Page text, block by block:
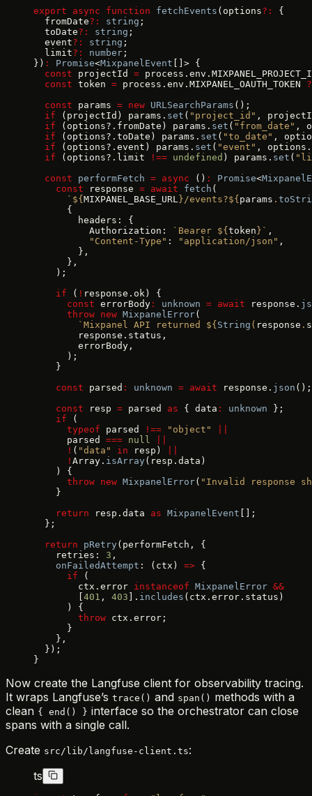
export async function fetchEvents (options?:
{
  fromDate
?: string ;
  toDate
?: string ;
  event
?: string ;
  limit
?: number ;
}) : Promise<MixpanelEvent []> {
  const
projectId =
  const
token = process.env.MIXPANEL_OAUTH_TOKEN
  const
params = new URLSearchParams ();
  if
(projectId) params. set ( "project_id" ,
  if
(options?.fromDate) params. set ( "from_date" ,
  if
(options?.toDate) params. set ( "to_date" ,
  if
(options?.event) params. set ( "event" ,
  if
(options?.limit !== undefined ) params. set (
  const
performFetch = async () : Promise<
    const
response = await fetch (
      `${
MIXPANEL_BASE_URL }/events?${ params .
      {
        headers: {
          Authorization:
`Bearer ${ token }` ,
          "Content-Type"
: "application/json" ,
        },
      },
    );
    if
( ! response.ok) {
      const
errorBody : unknown = await response.
      throw
new MixpanelError(
        `Mixpanel API returned ${
String ( response .
        response.status,
        errorBody,
      );
    }
    const
parsed : unknown = await response. json ();
    const
resp = parsed as { data : unknown };
    if
(
      typeof
parsed !== "object"
      parsed
=== null
      !
( "data" in resp)
      !
Array. isArray (resp.data)
    ) {
      throw
new MixpanelError( "Invalid response
    }
    return
resp.data as MixpanelEvent [];
  };
  return
pRetry (performFetch, {
    retries:
3 ,
    onFailedAttempt
: (ctx) => {
      if
(
        ctx.error
instanceof MixpanelError &&
401 , 403 ]. includes (ctx.error.status)
      ) {
        throw
ctx.error;
      }
    },
  });
}
Now create the Langfuse client for observability tracing.
It wraps Langfuse’s trace() and span() methods with a
clean { end() } interface so the orchestrator can close
spans with a single call.
Create src/lib/langfuse-client.ts:
ts